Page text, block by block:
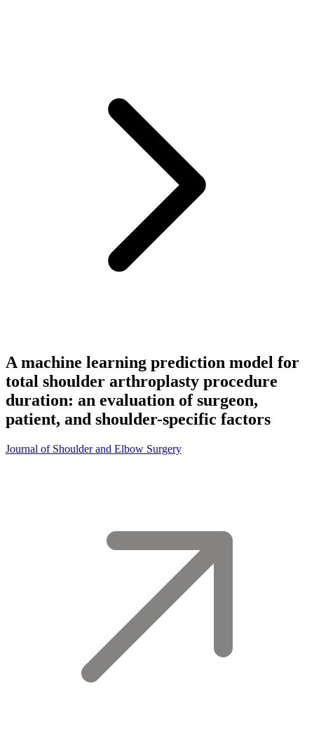
A machine learning prediction model for
total shoulder arthroplasty procedure
duration: an evaluation of surgeon,
patient, and shoulder-specific factors
Journal of Shoulder and Elbow Surgery